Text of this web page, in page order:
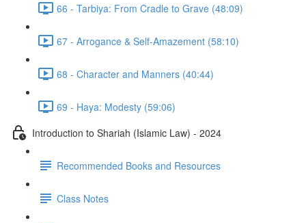
66 - Tarbiya: From Cradle to Grave (48:09)
67 - Arrogance & Self-Amazement (58:10)
68 - Character and Manners (40:44)
69 - Haya: Modesty (59:06)
Introduction to Shariah (Islamic Law) - 2024
Recommended Books and Resources
Class Notes